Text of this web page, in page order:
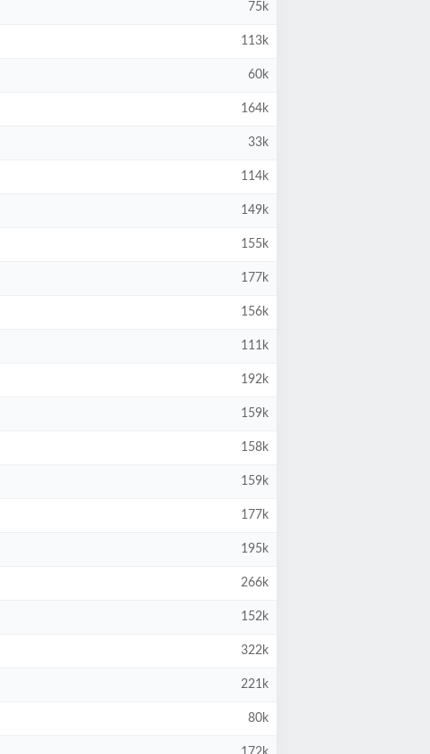
75k
113k
60k
164k
33k
114k
149k
155k
177k
156k
111k
192k
159k
158k
159k
177k
195k
266k
152k
322k
221k
80k